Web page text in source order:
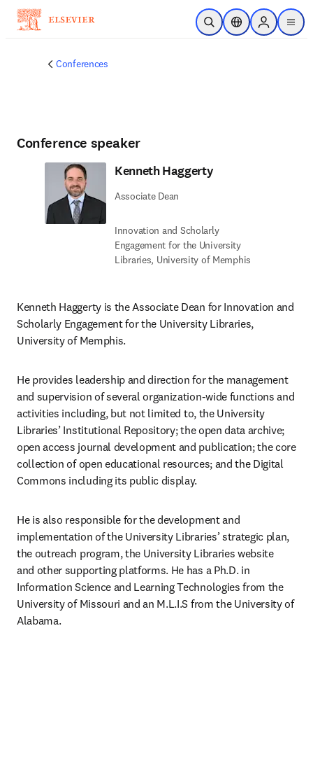
Skip to main content
Open SearchLocation Selector
Sign in to
menu
Conferences
Conference speaker
Kenneth Haggerty
Associate Dean
Innovation and Scholarly
Engagement for the University
Libraries, University of Memphis
Kenneth Haggerty is the Associate Dean for Innovation and
Scholarly Engagement for the University Libraries,
University of Memphis.
He provides leadership and direction for the management
and supervision of several organization-wide functions and
activities including, but not limited to, the University
Libraries’ Institutional Repository; the open data archive;
open access journal development and publication; the core
collection of open educational resources; and the Digital
Commons including its public display. ​
He is also responsible for the development and
implementation of the University Libraries’ strategic plan,
the outreach program, the University Libraries website
and other supporting platforms. He has a Ph.D. in
Information Science and Learning Technologies from the
University of Missouri and an M.L.I.S from the University of
Alabama.